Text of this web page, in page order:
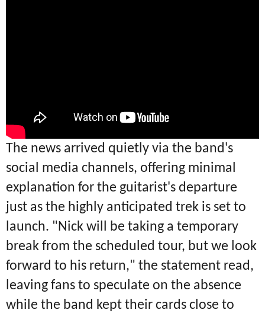
The news arrived quietly via the band's
social media channels, offering minimal
explanation for the guitarist's departure
just as the highly anticipated trek is set to
launch. "Nick will be taking a temporary
break from the scheduled tour, but we look
forward to his return," the statement read,
leaving fans to speculate on the absence
while the band kept their cards close to